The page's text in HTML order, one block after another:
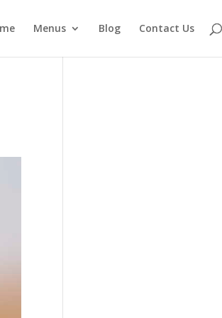
Menus Blog Contact Us